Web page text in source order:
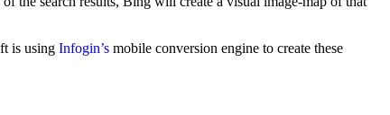
is using Infogin’s mobile conversion engine to create these